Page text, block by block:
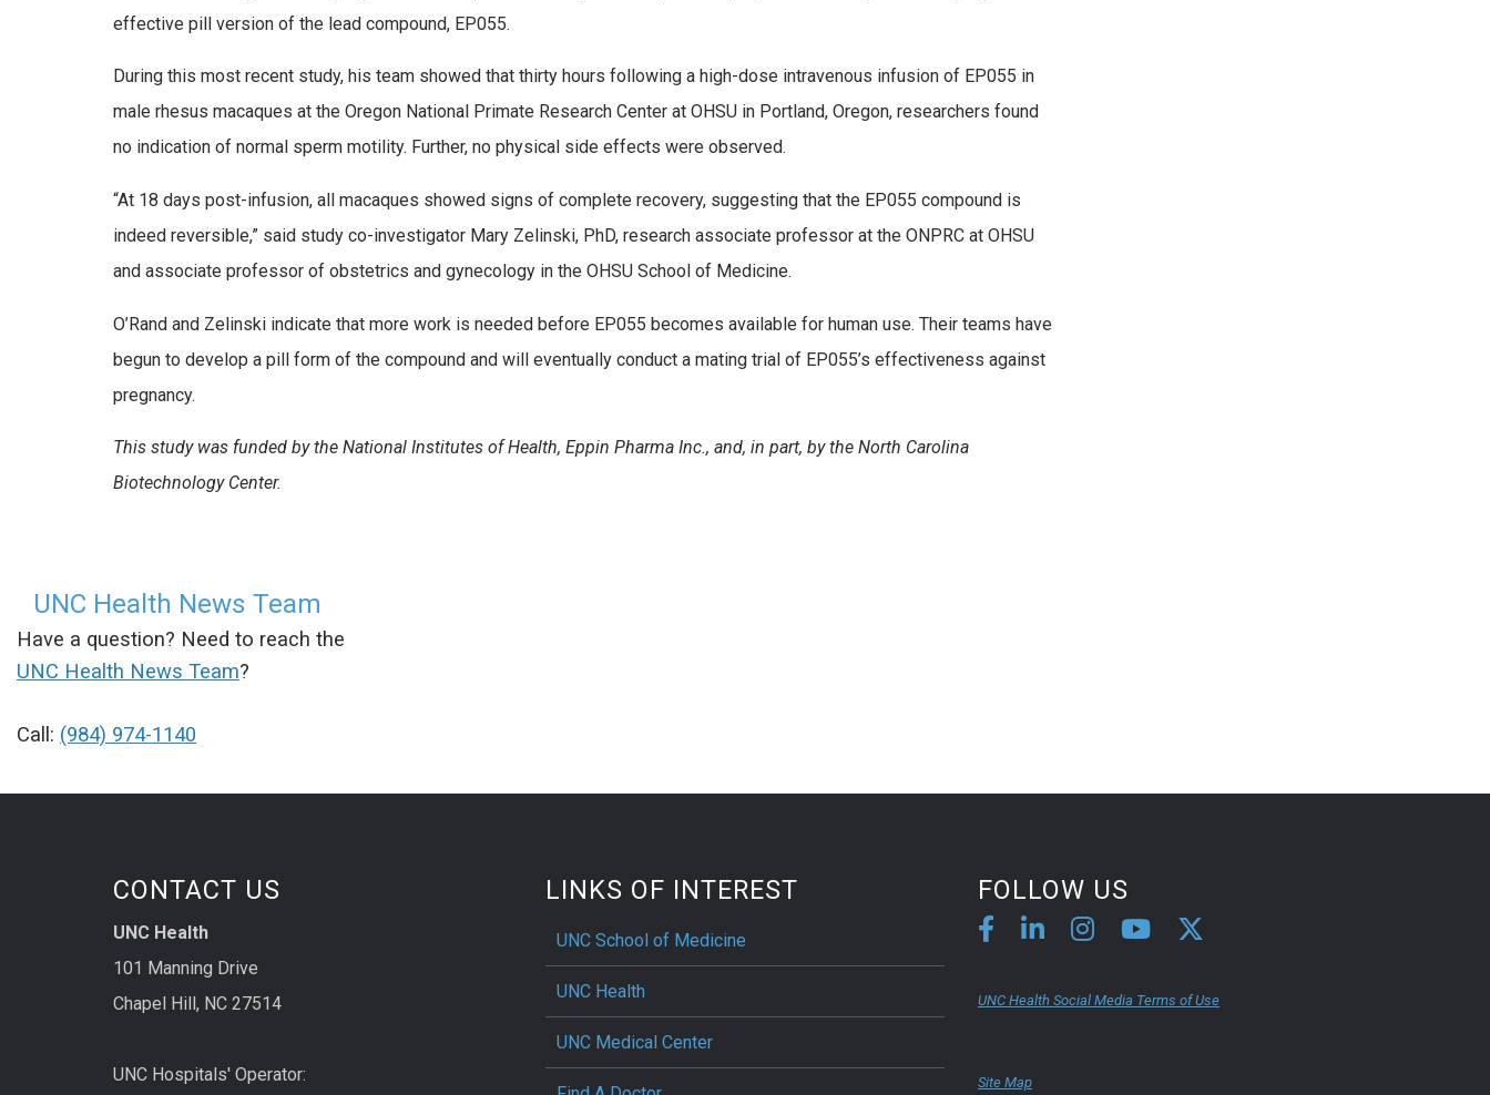
effective pill version of the lead compound, EP055.
During this most recent study, his team showed that thirty hours following a high-dose intravenous infusion of EP055 in
male rhesus macaques at the Oregon National Primate Research Center at OHSU in Portland, Oregon, researchers found
no indication of normal sperm motility. Further, no physical side effects were observed.
“At 18 days post-infusion, all macaques showed signs of complete recovery, suggesting that the EP055 compound is
indeed reversible,” said study co-investigator Mary Zelinski, PhD, research associate professor at the ONPRC at OHSU
and associate professor of obstetrics and gynecology in the OHSU School of Medicine.
O’Rand and Zelinski indicate that more work is needed before EP055 becomes available for human use. Their teams have
begun to develop a pill form of the compound and will eventually conduct a mating trial of EP055’s effectiveness against
pregnancy.
This study was funded by the National Institutes of Health, Eppin Pharma Inc., and, in part, by the North Carolina
Biotechnology Center.
UNC Health News Team
Have a question? Need to reach the
UNC Health News Team?
Call: (984) 974-1140
CONTACT US
UNC Health
101 Manning Drive
Chapel Hill, NC 27514
UNC Hospitals' Operator:
LINKS OF INTEREST
UNC School of Medicine
UNC Health
UNC Medical Center
FOLLOW US
UNC Health Social Media Terms of Use
Site Map